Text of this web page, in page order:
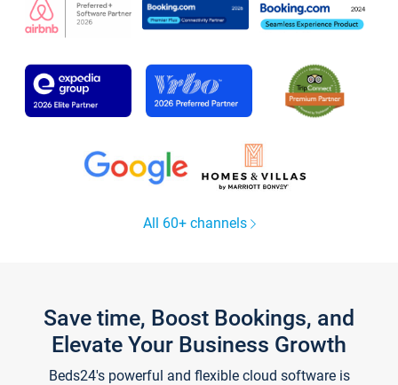
All 60+ channels
Save time, Boost Bookings, and
Elevate Your Business Growth
Beds24's powerful and flexible cloud software is